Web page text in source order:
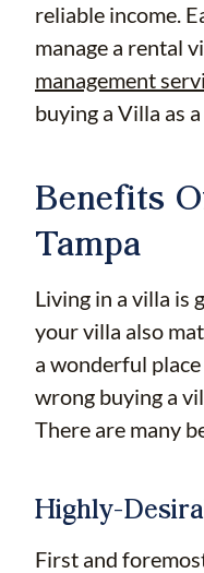
reliable income.
manage a rental
management
buying a Villa as
Benefits
Tampa
Living in a villa is
your villa also
a wonderful place
wrong buying a
There are many
Highly-
First and